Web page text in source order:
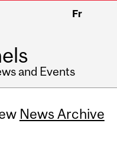
Fr
and Events
News Archive